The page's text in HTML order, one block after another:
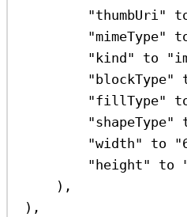
"thumbUri"
"mimeType"
"kind"
to
"blockType"
"fillType"
"shapeType"
"width"
to
"height"
to
),
),